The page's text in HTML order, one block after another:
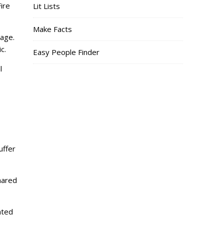
Lit Lists
Make Facts
Easy People Finder